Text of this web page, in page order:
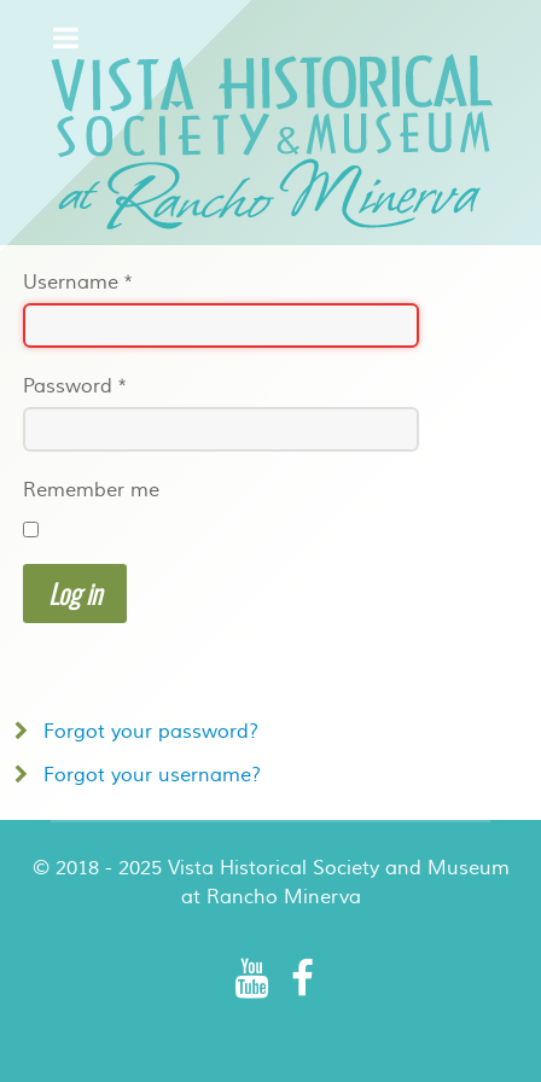
Username *
Password *
Remember me
Log in
Forgot your password?
Forgot your username?
© 2018 - 2025 Vista Historical Society and Museum
at Rancho Minerva